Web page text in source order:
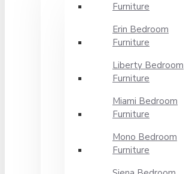
Furniture
Erin Bedroom
Furniture
Liberty Bedroom
Furniture
Miami Bedroom
Furniture
Mono Bedroom
Furniture